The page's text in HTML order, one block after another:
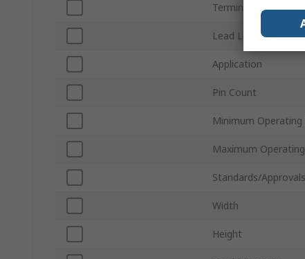
Terminal Type
Lead Length
Application
Pin Count
Minimum
Maximum
Standards/Approvals
Width
Height